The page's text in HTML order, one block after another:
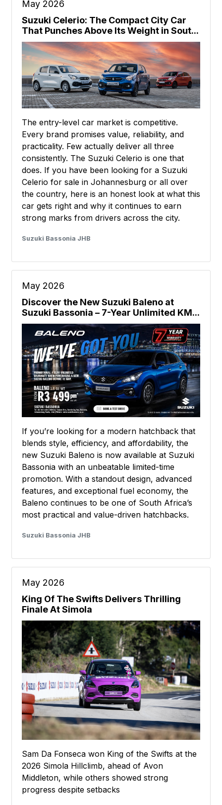
May 2026
Suzuki Celerio: The Compact City Car
That Punches Above Its Weight in Sout...
The entry-level car market is competitive.
Every brand promises value, reliability, and
practicality. Few actually deliver all three
consistently. The Suzuki Celerio is one that
does. If you have been looking for a Suzuki
Celerio for sale in Johannesburg or all over
the country, here is an honest look at what this
car gets right and why it continues to earn
strong marks from drivers across the city.
Suzuki Bassonia JHB
May 2026
Discover the New Suzuki Baleno at
Suzuki Bassonia – 7-Year Unlimited KM...
If you’re looking for a modern hatchback that
blends style, efficiency, and affordability, the
new Suzuki Baleno is now available at Suzuki
Bassonia with an unbeatable limited-time
promotion. With a standout design, advanced
features, and exceptional fuel economy, the
Baleno continues to be one of South Africa’s
most practical and value-driven hatchbacks.
Suzuki Bassonia JHB
May 2026
King Of The Swifts Delivers Thrilling
Finale At Simola
Sam Da Fonseca won King of the Swifts at the
2026 Simola Hillclimb, ahead of Avon
Middleton, while others showed strong
progress despite setbacks